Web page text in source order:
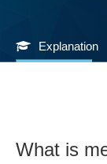
Explanation
What is